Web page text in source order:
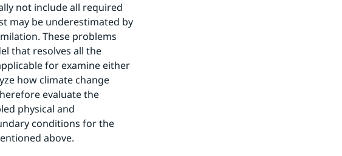
not include all required
may be underestimated by
These problems
that resolves all the
for examine either
how climate change
evaluate the
physical and
conditions for the
above.